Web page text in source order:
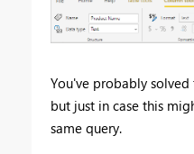
You've probably
but just in case this
same query.